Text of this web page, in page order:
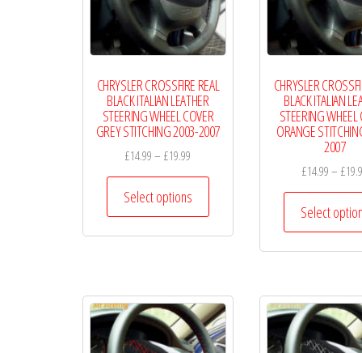
chosen
on
product
page
CHRYSLER CROSSFIRE REAL
BLACK ITALIAN LEATHER
STEERING WHEEL COVER
GREY STITCHING 2003-2007
£14.99 – £19.99
range:
£14.99
through
£19.99
Select options
This
The
options
may
CHRYSLER
BLACK ITALIAN
STEERING WHEEL
ORANGE
2007
£14.99 – £
Select